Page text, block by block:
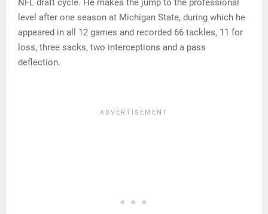
NFL draft cycle. He makes the jump to the professional
level after one season at Michigan State, during which he
appeared in all 12 games and recorded 66 tackles, 11 for
loss, three sacks, two interceptions and a pass
deflection.